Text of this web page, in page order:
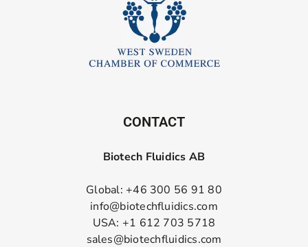
CONTACT
Biotech Fluidics AB
Global: +46 300 56 91 80
info@biotechfluidics.com
USA: +1 612 703 5718
sales@biotechfluidics.com